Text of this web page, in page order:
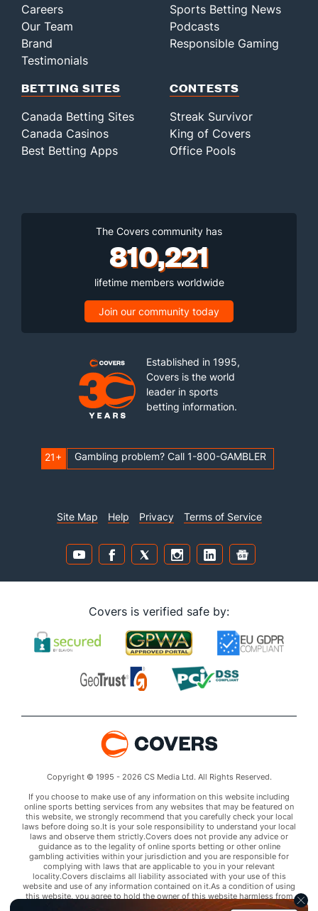
Careers
Our Team
Brand
Testimonials
Sports Betting News
Podcasts
Responsible Gaming
BETTING SITES
Canada Betting Sites
Canada Casinos
Best Betting Apps
CONTESTS
Streak Survivor
King of Covers
Office Pools
The Covers community has
810,221
lifetime members worldwide
Join our community today
Established in 1995,
Covers is the world
leader in sports
betting information.
21+ Gambling problem? Call 1-800-GAMBLER
Site Map Help Privacy Terms of Service
Covers is verified safe by:
Copyright © 1995 - 2026 CS Media Ltd. All Rights Reserved.
If you choose to make use of any information on this website including
online sports betting services from any websites that may be featured on
this website, we strongly recommend that you carefully check your local
laws before doing so.It is your sole responsibility to understand your local
laws and observe them strictly.Covers does not provide any advice or
guidance as to the legality of online sports betting or other online
gambling activities within your jurisdiction and you are responsible for
complying with laws that are applicable to you in your relevant
locality.Covers disclaims all liability associated with your use of this
website and use of any information contained on it.As a condition of using
this website, you agree to hold the owner of this website harmless from
any claims arising from your use of any services on any third party website